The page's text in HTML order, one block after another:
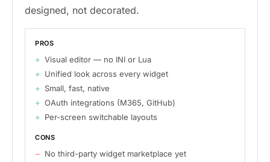
designed, not decorated.
PROS
Visual editor — no INI or Lua
Unified look across every widget
Small, fast, native
OAuth integrations (M365, GitHub)
Per-screen switchable layouts
CONS
No third-party widget marketplace yet